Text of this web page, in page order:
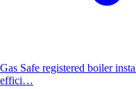
Gas Safe registered boiler
effici…